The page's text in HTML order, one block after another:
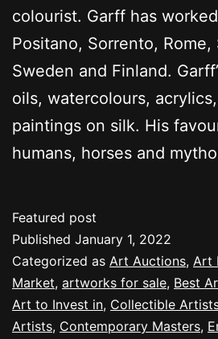
colourist. Garff has
Positano, Sorrento, Rome,
Sweden and Finland.
oils, watercolours,
paintings on silk. His
humans, horses and
Featured post
Published January 1, 2022
Categorized as Art Auctions, Art
Market, artworks for sale, Best
Art to Invest in, Collectible
Artists, Contemporary Masters,